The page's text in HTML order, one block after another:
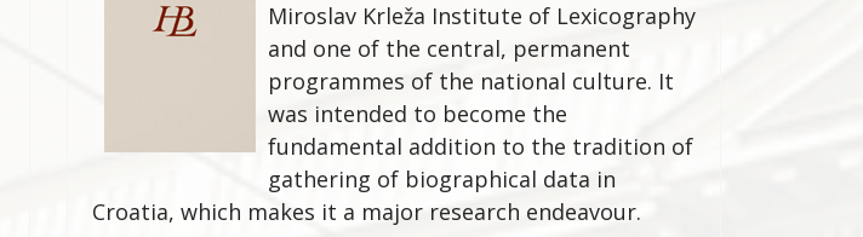
Miroslav Krleža Institute of Lexicography
and one of the central, permanent
programmes of the national culture. It
was intended to become the
fundamental addition to the tradition of
gathering of biographical data in
Croatia, which makes it a major research endeavour.